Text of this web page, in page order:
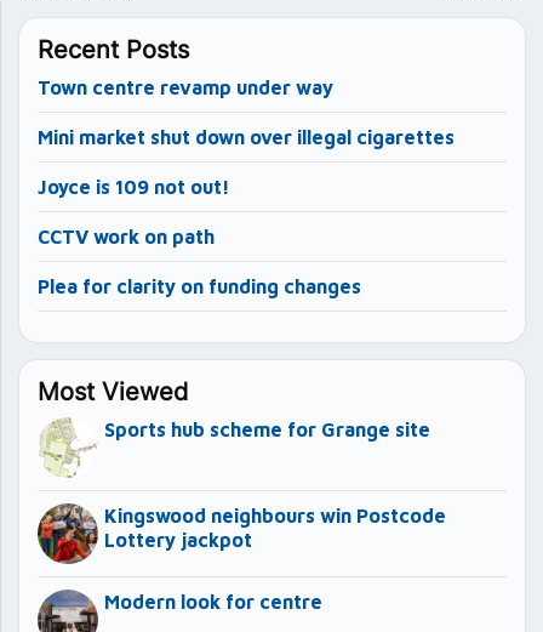
Recent Posts
Town centre revamp under way
Mini market shut down over illegal cigarettes
Joyce is 109 not out!
CCTV work on path
Plea for clarity on funding changes
Most Viewed
Sports hub scheme for Grange site
Kingswood neighbours win Postcode
Lottery jackpot
Modern look for centre